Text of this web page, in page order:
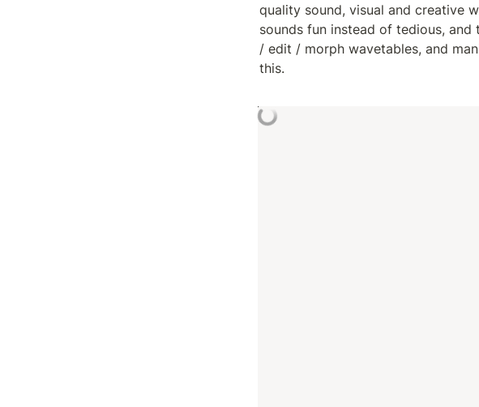
quality sound, visual and creative
sounds fun instead of tedious,
/ edit / morph wavetables, and
this.